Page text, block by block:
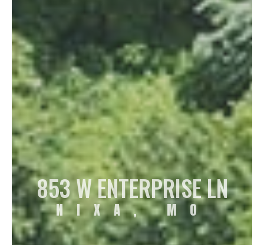
853 W ENTERPRISE LN
NIXA, MO